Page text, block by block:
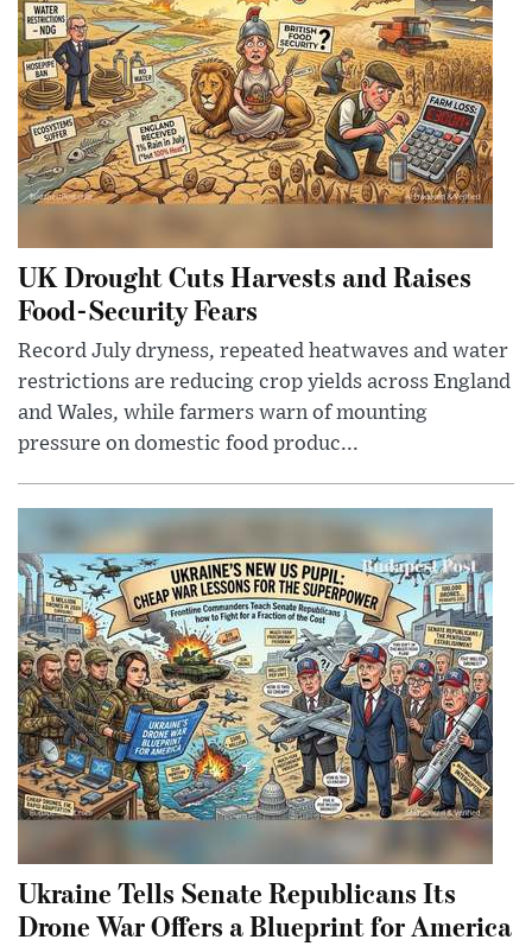
UK Drought Cuts Harvests and Raises
Food-Security Fears
Record July dryness, repeated heatwaves and water
restrictions are reducing crop yields across England
and Wales, while farmers warn of mounting
pressure on domestic food produc...
Ukraine Tells Senate Republicans Its
Drone War Offers a Blueprint for America